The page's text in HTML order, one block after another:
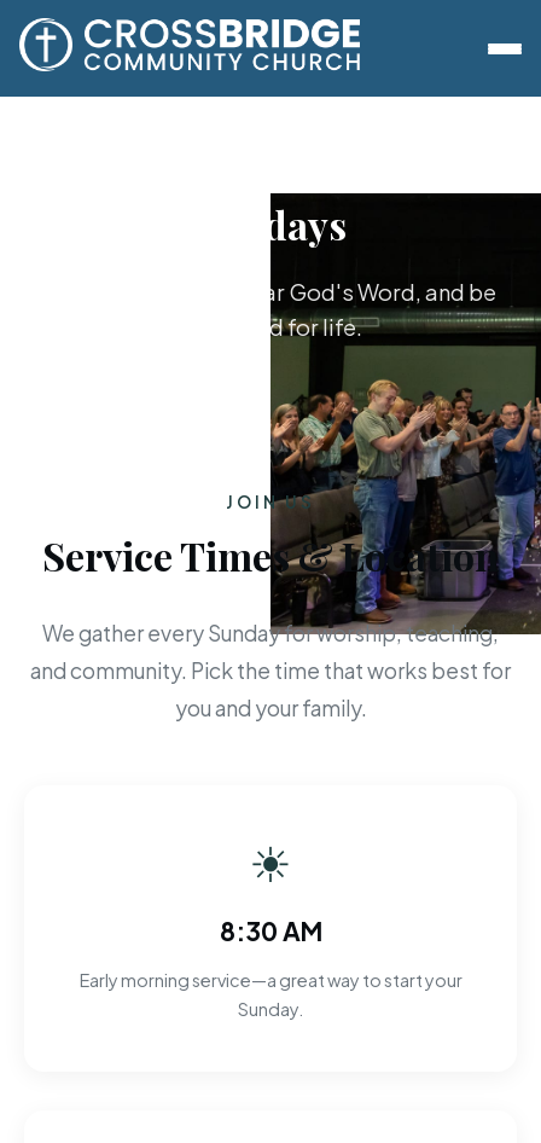
Sundays
Worship together, hear God's Word, and be
equipped for life.
JOIN US
Service Times & Location
We gather every Sunday for worship, teaching,
and community. Pick the time that works best for
you and your family.
☀
8:30 AM
Early morning service—a great way to start your
Sunday.